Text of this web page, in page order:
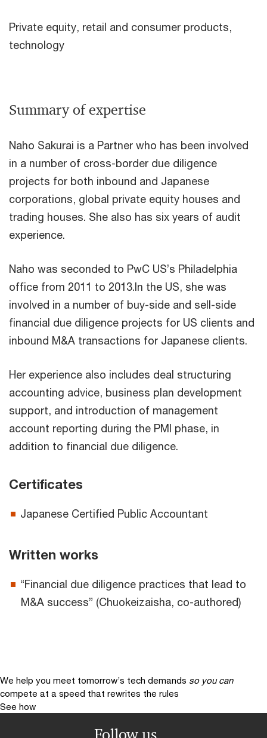
Private equity, retail and consumer products,
technology
Summary of expertise
Naho Sakurai is a Partner who has been involved
in a number of cross-border due diligence
projects for both inbound and Japanese
corporations, global private equity houses and
trading houses. She also has six years of audit
experience.
Naho was seconded to PwC US’s Philadelphia
office from 2011 to 2013.In the US, she was
involved in a number of buy-side and sell-side
financial due diligence projects for US clients and
inbound M&A transactions for Japanese clients.
Her experience also includes deal structuring
accounting advice, business plan development
support, and introduction of management
account reporting during the PMI phase, in
addition to financial due diligence.
Certificates
Japanese Certified Public Accountant
Written works
“Financial due diligence practices that lead to
M&A success” (Chuokeizaisha, co-authored)
We help you meet tomorrow’s tech demands so you can
compete at a speed that rewrites the rules
See how